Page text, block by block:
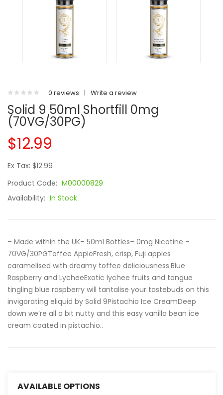
0 reviews | Write a review
Solid 9 50ml Shortfill 0mg
(70VG/30PG)
$12.99
Ex Tax: $12.99
Product Code: M00000829
Availability: In Stock
– Made within the UK– 50ml Bottles– 0mg Nicotine –
70VG/30PGToffee AppleFresh, crisp, Fuji apples
caramelised with dreamy toffee deliciousness.Blue
Raspberry and LycheeExotic lychee fruits and tongue
tingling blue raspberry will tantalise your tastebuds on this
invigorating eliquid by Solid 9Pistachio Ice CreamDeep
down we’re all a bit nutty and this easy vanilla bean ice
cream coated in pistachio..
AVAILABLE OPTIONS